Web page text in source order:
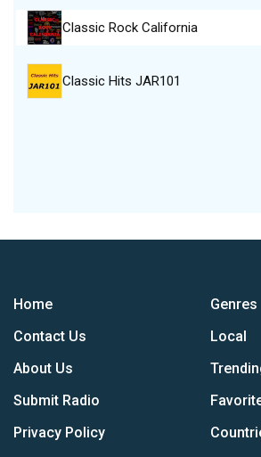
Classic Rock California
Classic Hits JAR101
Home
Contact Us
About Us
Submit Radio
Privacy Policy
Genres
Local